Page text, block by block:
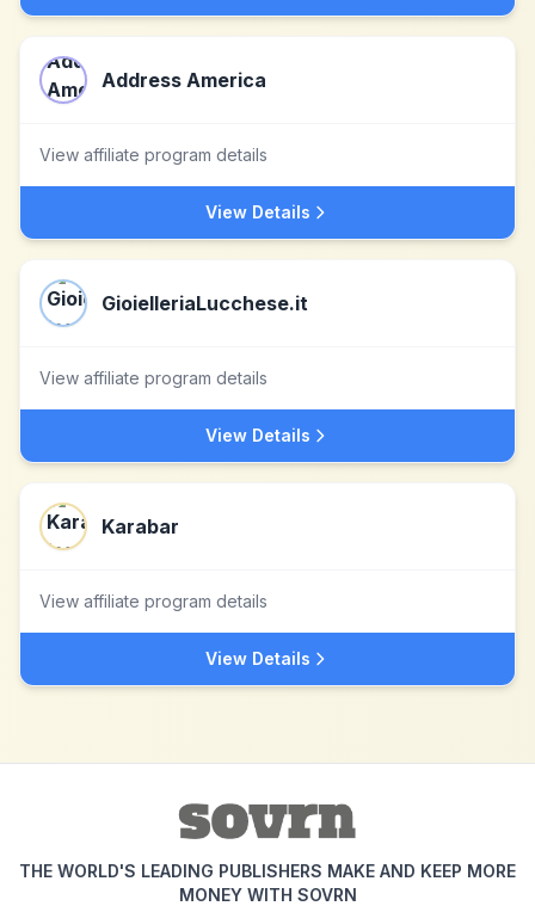
Address America
View affiliate program details
View Details
GioielleriaLucchese.it
View affiliate program details
View Details
Karabar
View affiliate program details
View Details
THE WORLD'S LEADING PUBLISHERS MAKE AND KEEP MORE
MONEY WITH SOVRN